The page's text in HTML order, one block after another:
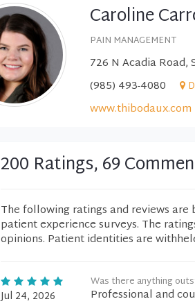
Caroline
PAIN MANAGEMENT
726 N Acadia Road,
(985) 493-4080
www.thibodaux.com
200 Ratings, 69
The following ratings and reviews
patient experience surveys. The
opinions. Patient identities are
Jul 24, 2026
Was there anything
Professional and